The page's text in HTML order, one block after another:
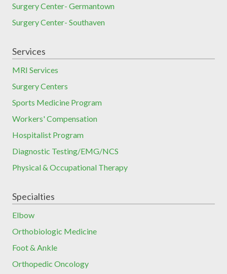
Surgery Center- Germantown
Surgery Center- Southaven
Services
MRI Services
Surgery Centers
Sports Medicine Program
Workers' Compensation
Hospitalist Program
Diagnostic Testing/EMG/NCS
Physical & Occupational Therapy
Specialties
Elbow
Orthobiologic Medicine
Foot & Ankle
Orthopedic Oncology